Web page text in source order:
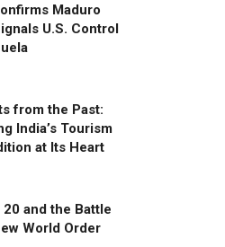
Maduro
U.S. Control
from the Past:
India’s Tourism
at Its Heart
20 and the Battle
World Order